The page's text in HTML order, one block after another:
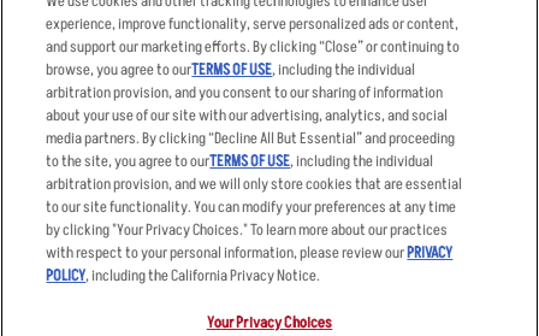
Order Delivery
Restaurant List
Nutrition & Allergens
Applicant & Employee
Privacy Notice
Accessibility Statement
Privacy Policy
Your Advertising Choices
Terms
Other Terms
Sitemap
experience, improve functionality, serve personalized ads or content,
and support our marketing efforts. By clicking “Close” or continuing to
browse, you agree to ourTERMS OF USE, including the individual
arbitration provision, and you consent to our sharing of information
about your use of our site with our advertising, analytics, and social
media partners. By clicking “Decline All But Essential” and proceeding
to the site, you agree to ourTERMS OF USE, including the individual
arbitration provision, and we will only store cookies that are essential
to our site functionality. You can modify your preferences at any time
by clicking "Your Privacy Choices." To learn more about our practices
with respect to your personal information, please review ourPRIVACY
POLICY, including the California Privacy Notice.
Your Privacy Choices